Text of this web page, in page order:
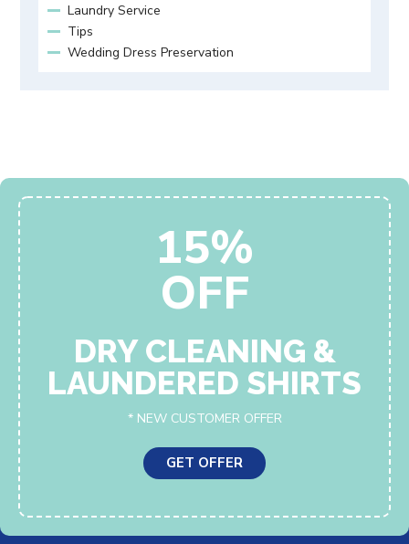
Laundry Service
Tips
Wedding Dress Preservation
15%
OFF
DRY CLEANING &
LAUNDERED SHIRTS
* NEW CUSTOMER OFFER
GET OFFER